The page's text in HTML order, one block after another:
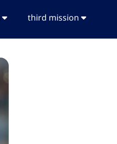
third mission